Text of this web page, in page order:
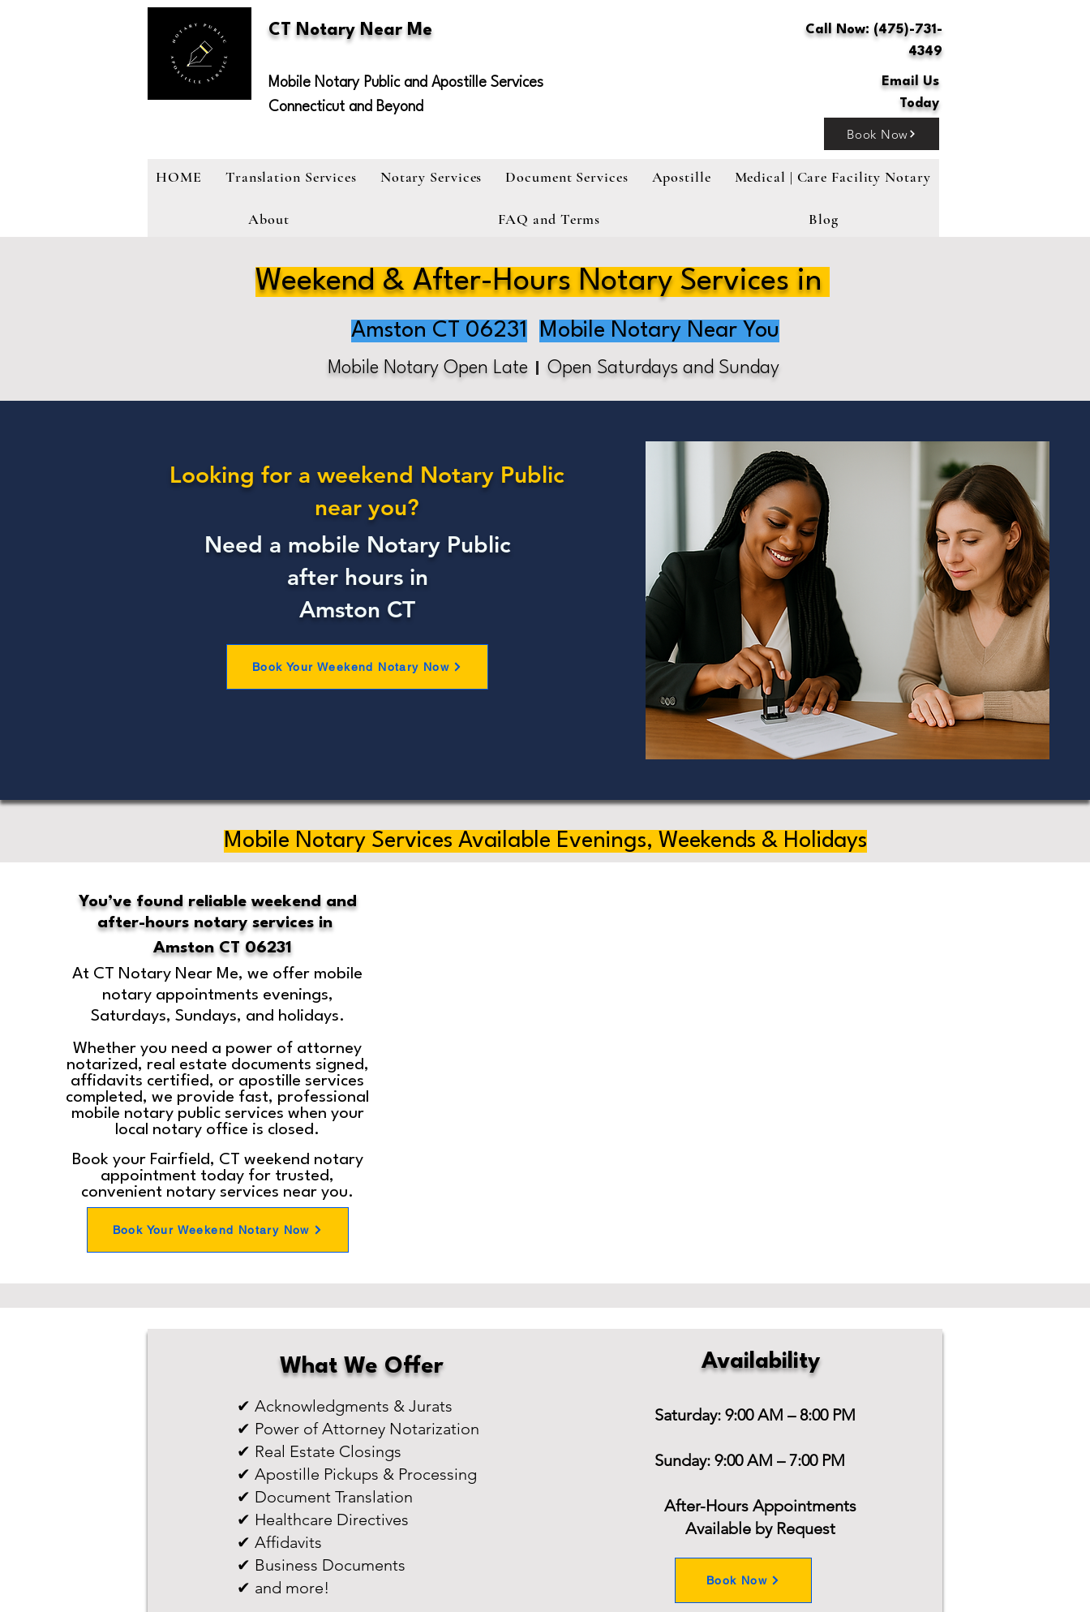
CT Notary Near Me
Mobile Notary Public and Apostille Services
Connecticut and Beyond
Call Now: (475)-731-
4349
Email Us
Today
Book Now
HOME Translation Services Notary Services Document Services Apostille Medical | Care Facility Notary
About FAQ and Terms Blog
Weekend & After-Hours Notary Services in
Amston CT 06231 Mobile Notary Near You
Mobile Notary Open Late Open Saturdays and Sunday
Looking for a weekend Notary Public
near you?
Need a mobile Notary Public
after hours in
Amston CT
Book Your Weekend Notary Now
Mobile Notary Services Available Evenings, Weekends & Holidays
You’ve found reliable weekend and
after-hours notary services in
Amston CT 06231
At CT Notary Near Me, we offer mobile
notary appointments evenings,
Saturdays, Sundays, and holidays.
Whether you need a power of attorney
notarized, real estate documents signed,
affidavits certified, or apostille services
completed, we provide fast, professional
mobile notary public services when your
local notary office is closed.
Book your Fairfield, CT weekend notary
appointment today for trusted,
convenient notary services near you.
Book Your Weekend Notary Now
What We Offer
✔ Acknowledgments & Jurats
✔ Power of Attorney Notarization
✔ Real Estate Closings
✔ Apostille Pickups & Processing
✔ Document Translation
✔ Healthcare Directives
✔ Affidavits
✔ Business Documents
✔ and more!
Availability
Saturday: 9:00 AM – 8:00 PM
Sunday: 9:00 AM – 7:00 PM
After-Hours Appointments
Available by Request
Book Now